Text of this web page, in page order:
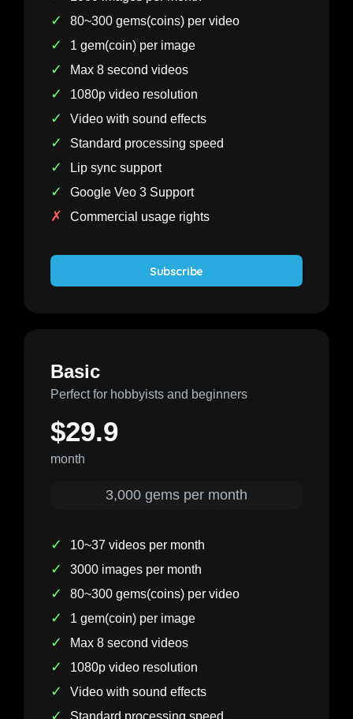
✓ 80~300 gems(coins) per video
✓ 1 gem(coin) per image
✓ Max 8 second videos
✓ 1080p video resolution
✓ Video with sound effects
✓ Standard processing speed
✓ Lip sync support
✓ Google Veo 3 Support
✗ Commercial usage rights
Subscribe
Basic
Perfect for hobbyists and beginners
$29.9
month
3,000 gems per month
✓ 10~37 videos per month
✓ 3000 images per month
✓ 80~300 gems(coins) per video
✓ 1 gem(coin) per image
✓ Max 8 second videos
✓ 1080p video resolution
✓ Video with sound effects
Standard processing speed